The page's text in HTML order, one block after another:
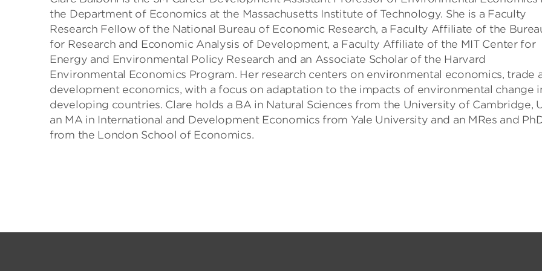
the Department of Economics at the Massachusetts Institute of Technology. She is a Faculty
Research Fellow of the National Bureau of Economic Research, a Faculty Affiliate of the
for Research and Economic Analysis of Development, a Faculty Affiliate of the MIT Center for
Energy and Environmental Policy Research and an Associate Scholar of the Harvard
Environmental Economics Program. Her research centers on environmental economics, trade
development economics, with a focus on adaptation to the impacts of environmental change
developing countries. Clare holds a BA in Natural Sciences from the University of Cambridge,
an MA in International and Development Economics from Yale University and an MRes and
from the London School of Economics.